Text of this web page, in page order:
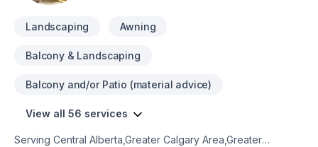
Landscaping Awning
Balcony & Landscaping
Balcony and/or Patio (material advice)
View all 56 services
Serving Central Alberta,Greater Calgary Area,Greater